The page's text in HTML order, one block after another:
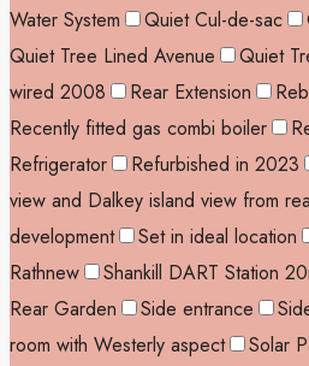
Water System
Quiet Cul-de-sac
Quiet Tree Lined Avenue
Quiet
wired 2008
Rear Extension
Recently fitted gas combi boiler
Refrigerator
Refurbished in 2023
view and Dalkey island view from
development
Set in ideal location
Rathnew
Shankill DART Station
Rear Garden
Side entrance
room with Westerly aspect
Solar